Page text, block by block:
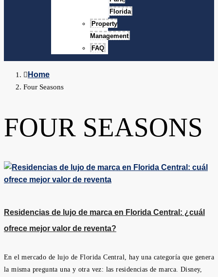
Florida
Property
Management
FAQ
Home
Four Seasons
FOUR SEASONS
Residencias de lujo de marca en Florida Central: ¿cuál
ofrece mejor valor de reventa?
En el mercado de lujo de Florida Central, hay una categoría que genera
la misma pregunta una y otra vez: las residencias de marca. Disney,